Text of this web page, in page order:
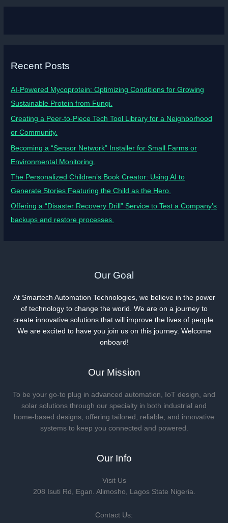
Recent Posts
AI-Powered Mycoprotein: Optimizing Conditions for Growing
Sustainable Protein from Fungi.
Creating a Peer-to-Piece Tech Tool Library for a Neighborhood
or Community.
Becoming a “Sensor Network” Installer for Small Farms or
Environmental Monitoring.
The Personalized Children’s Book Creator: Using AI to
Generate Stories Featuring the Child as the Hero.
Offering a “Disaster Recovery Drill” Service to Test a Company’s
backups and restore processes.
Our Goal
At Smartech Automation Technologies, we believe in the power
of technology to change the world. We are on a journey to
create innovative solutions that will improve the lives of people.
We are excited to have you join us on this journey. Welcome
onboard!
Our Mission
To be your go-to plug in advanced automation, IoT design, and
solar solutions through our specialty in both industrial and
home-based designs, offering tailored, reliable, and innovative
systems to keep you connected and powered.
Our Info
Visit Us
208 Isuti Rd, Egan. Alimosho, Lagos State Nigeria.
Contact Us: